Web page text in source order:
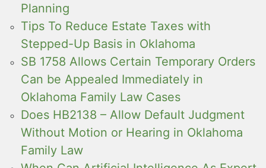
Planning
Tips To Reduce Estate Taxes with
Stepped-Up Basis in Oklahoma
SB 1758 Allows Certain Temporary Orders
Can be Appealed Immediately in
Oklahoma Family Law Cases
Does HB2138 – Allow Default Judgment
Without Motion or Hearing in Oklahoma
Family Law